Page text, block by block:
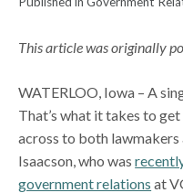
This article was originally
WATERLOO, Iowa – A
That’s what it takes to
across to both lawmakers
Isaacson, who was
government relations at